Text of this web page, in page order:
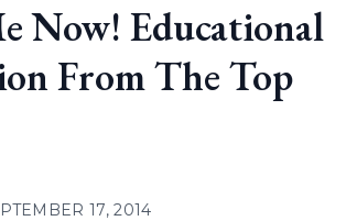
Now! Educational
From The Top
17, 2014